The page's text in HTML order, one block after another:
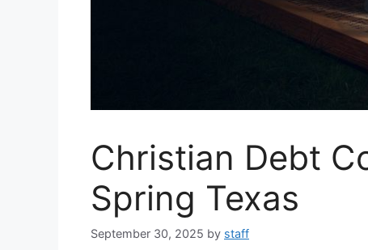
Christian Debt
Spring Texas
September 30, 2025 by staff